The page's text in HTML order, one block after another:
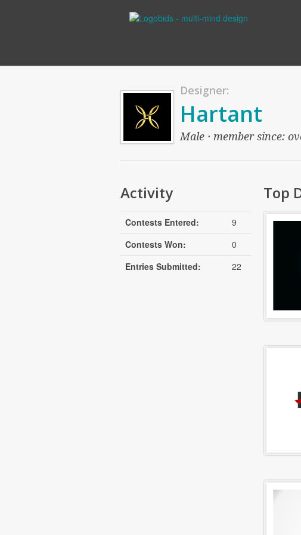
Designer:
Hartant
Male · member since:
Activity
Contests Entered:
9
Contests Won:
0
Entries Submitted:
22
Top